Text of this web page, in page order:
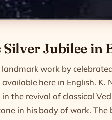
Jubilee in
work by
here in English. K.
the revival of classical
in his body of work.